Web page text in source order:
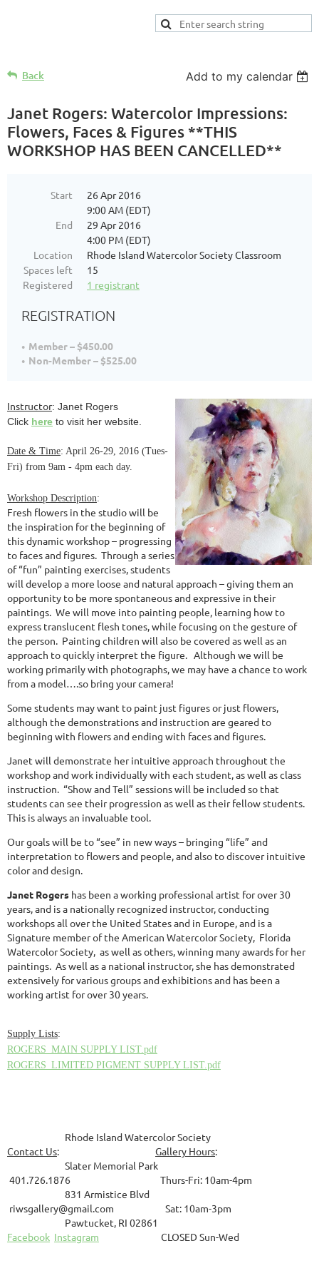
Back Add to my calendar
Janet Rogers: Watercolor Impressions:
Flowers, Faces & Figures **THIS
WORKSHOP HAS BEEN CANCELLED**
Start
26 Apr 2016
9:00 AM (EDT)
End
29 Apr 2016
4:00 PM (EDT)
Location
Rhode Island Watercolor Society Classroom
Spaces left
15
Registered
1 registrant
REGISTRATION
Member – $450.00
Non-Member – $525.00
Instructor: Janet Rogers
Click here to visit her website.
Date & Time: April 26-29, 2016 (Tues-
Fri) from 9am - 4pm each day.
Workshop Description:
Fresh flowers in the studio will be
the inspiration for the beginning of
this dynamic workshop – progressing
to faces and figures. Through a series
of “fun” painting exercises, students
will develop a more loose and natural approach – giving them an
opportunity to be more spontaneous and expressive in their
paintings. We will move into painting people, learning how to
express translucent flesh tones, while focusing on the gesture of
the person. Painting children will also be covered as well as an
approach to quickly interpret the figure. Although we will be
working primarily with photographs, we may have a chance to work
from a model….so bring your camera!
Some students may want to paint just figures or just flowers,
although the demonstrations and instruction are geared to
beginning with flowers and ending with faces and figures.
Janet will demonstrate her intuitive approach throughout the
workshop and work individually with each student, as well as class
instruction. “Show and Tell” sessions will be included so that
students can see their progression as well as their fellow students.
This is always an invaluable tool.
Our goals will be to “see” in new ways – bringing “life” and
interpretation to flowers and people, and also to discover intuitive
color and design.
Janet Rogers has been a working professional artist for over 30
years, and is a nationally recognized instructor, conducting
workshops all over the United States and in Europe, and is a
Signature member of the American Watercolor Society, Florida
Watercolor Society, as well as others, winning many awards for her
paintings. As well as a national instructor, she has demonstrated
extensively for various groups and exhibitions and has been a
working artist for over 30 years.
Supply Lists:
ROGERS_MAIN SUPPLY LIST.pdf
ROGERS_LIMITED PIGMENT SUPPLY LIST.pdf
Rhode Island Watercolor Society
Contact Us: Gallery Hours:
Slater Memorial Park
401.726.1876 Thurs-Fri: 10am-4pm
831 Armistice Blvd
riwsgallery@gmail.com Sat: 10am-3pm
Pawtucket, RI 02861
Facebook Instagram CLOSED Sun-Wed